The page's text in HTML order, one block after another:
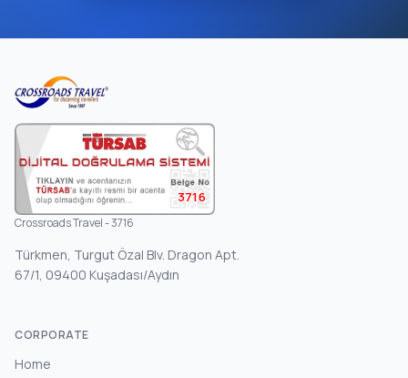
3716
Crossroads Travel - 3716
Türkmen, Turgut Özal Blv. Dragon Apt.
67/1, 09400 Kuşadası/Aydın
CORPORATE
Home